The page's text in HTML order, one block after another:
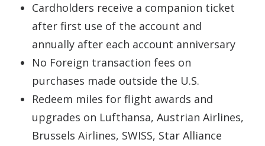
Cardholders receive a companion ticket
after first use of the account and
annually after each account anniversary
No Foreign transaction fees on
purchases made outside the U.S.
Redeem miles for flight awards and
upgrades on Lufthansa, Austrian Airlines,
Brussels Airlines, SWISS, Star Alliance